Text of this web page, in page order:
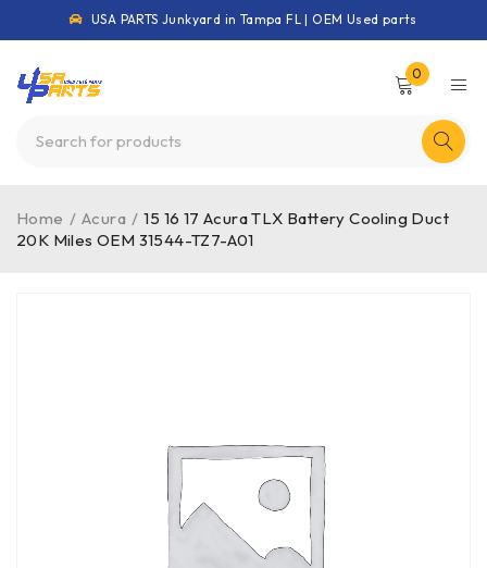
USA PARTS Junkyard in Tampa FL | OEM Used parts
0
Home / Acura / 15 16 17 Acura TLX Battery Cooling Duct
20K Miles OEM 31544-TZ7-A01